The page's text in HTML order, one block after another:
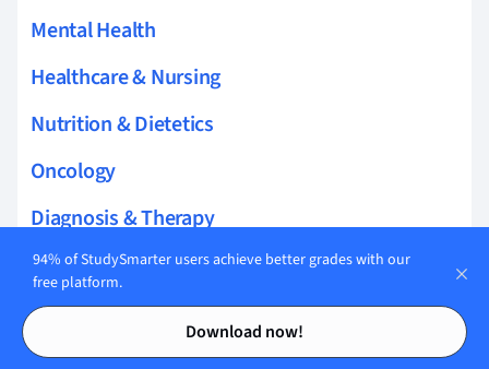
Contents
Contents
Mental Health
Healthcare & Nursing
Nutrition & Dietetics
Oncology
Diagnosis & Therapy
Cardiology
Palliative & Geriatric Care
Gynecology & Reproductive Health
94% of StudySmarter users achieve better grades with our
free platform.
Download now!